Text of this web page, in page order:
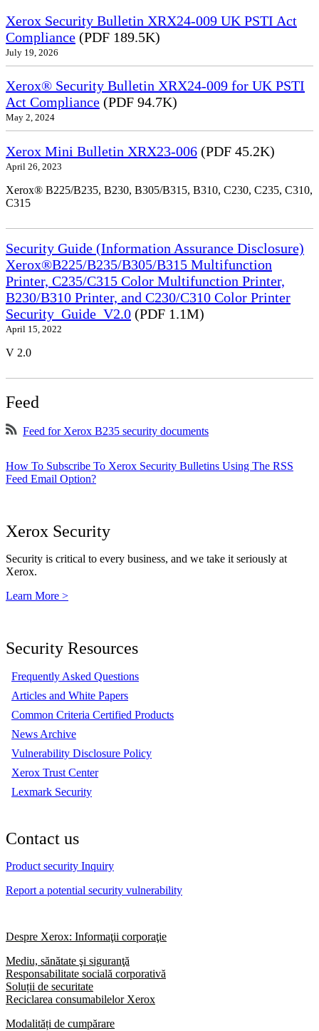
Xerox Security Bulletin XRX24-009 UK PSTI Act
Compliance (PDF 189.5K)
July 19, 2026
Xerox® Security Bulletin XRX24-009 for UK PSTI
Act Compliance (PDF 94.7K)
May 2, 2024
Xerox Mini Bulletin XRX23-006 (PDF 45.2K)
April 26, 2023
Xerox® B225/B235, B230, B305/B315, B310, C230, C235, C310,
C315
Security Guide (Information Assurance Disclosure)
Xerox®B225/B235/B305/B315 Multifunction
Printer, C235/C315 Color Multifunction Printer,
B230/B310 Printer, and C230/C310 Color Printer
Security_Guide_V2.0 (PDF 1.1M)
April 15, 2022
V 2.0
Feed
Feed for Xerox B235 security documents
How To Subscribe To Xerox Security Bulletins Using The RSS
Feed Email Option?
Xerox Security
Security is critical to every business, and we take it seriously at
Xerox.
Learn More >
Security Resources
Frequently Asked Questions
Articles and White Papers
Common Criteria Certified Products
News Archive
Vulnerability Disclosure Policy
Xerox Trust Center
Lexmark Security
Contact us
Product security Inquiry
Report a potential security vulnerability
Despre Xerox: Informaţii corporaţie
Mediu, sănătate şi siguranţă
Responsabilitate socială corporativă
Soluții de securitate
Reciclarea consumabilelor Xerox
Modalități de cumpărare